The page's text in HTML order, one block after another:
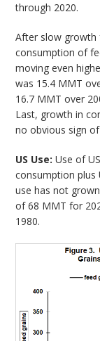
through 2020.
After slow growth
consumption of
moving even
was 15.4 MMT
16.7 MMT over
Last, growth in
no obvious sign
US Use: Use of
consumption plus
use has not
of 68 MMT for
1980.